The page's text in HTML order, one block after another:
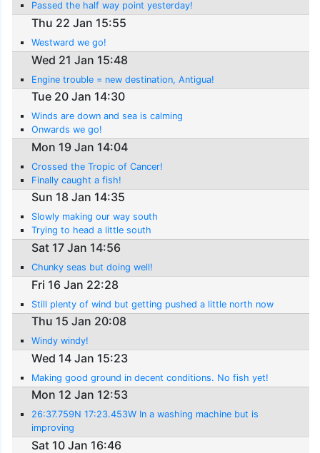
Passed the half way point yesterday!
Thu 22 Jan 15:55
Westward we go!
Wed 21 Jan 15:48
Engine trouble = new destination, Antigua!
Tue 20 Jan 14:30
Winds are down and sea is calming
Onwards we go!
Mon 19 Jan 14:04
Crossed the Tropic of Cancer!
Finally caught a fish!
Sun 18 Jan 14:35
Slowly making our way south
Trying to head a little south
Sat 17 Jan 14:56
Chunky seas but doing well!
Fri 16 Jan 22:28
Still plenty of wind but getting pushed a little north now
Thu 15 Jan 20:08
Windy windy!
Wed 14 Jan 15:23
Making good ground in decent conditions. No fish yet!
Mon 12 Jan 12:53
26:37.759N 17:23.453W In a washing machine but is
improving
Sat 10 Jan 16:46